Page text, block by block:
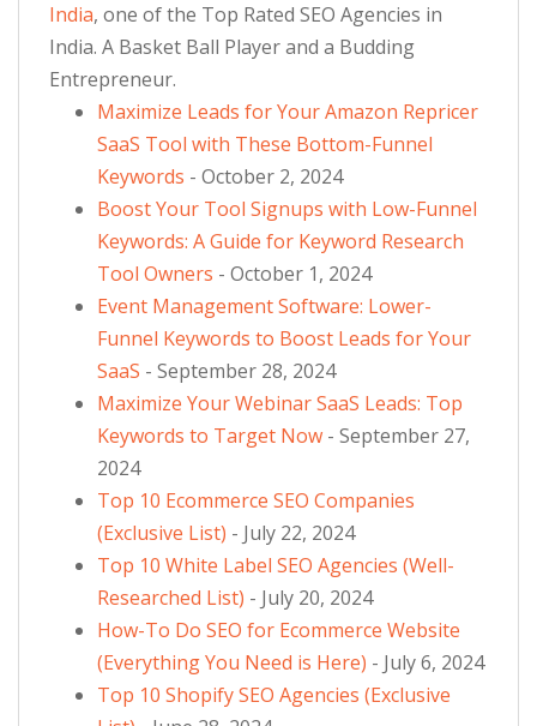
India, one of the Top Rated SEO Agencies in
India. A Basket Ball Player and a Budding
Entrepreneur.
Maximize Leads for Your Amazon Repricer
SaaS Tool with These Bottom-Funnel
Keywords - October 2, 2024
Boost Your Tool Signups with Low-Funnel
Keywords: A Guide for Keyword Research
Tool Owners - October 1, 2024
Event Management Software: Lower-
Funnel Keywords to Boost Leads for Your
SaaS - September 28, 2024
Maximize Your Webinar SaaS Leads: Top
Keywords to Target Now - September 27,
2024
Top 10 Ecommerce SEO Companies
(Exclusive List) - July 22, 2024
Top 10 White Label SEO Agencies (Well-
Researched List) - July 20, 2024
How-To Do SEO for Ecommerce Website
(Everything You Need is Here) - July 6, 2024
Top 10 Shopify SEO Agencies (Exclusive